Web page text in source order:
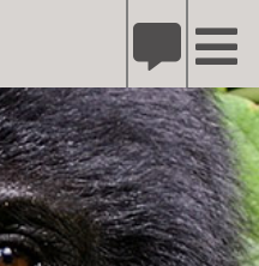
Win A Safari DETAILS